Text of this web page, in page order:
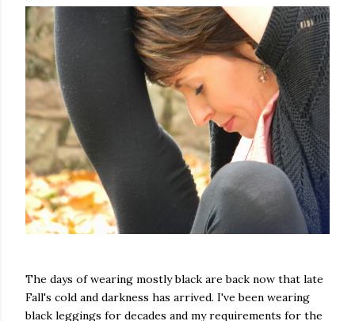
The days of wearing mostly black are back now that late
Fall's cold and darkness has arrived. I've been wearing
black leggings for decades and my requirements for the